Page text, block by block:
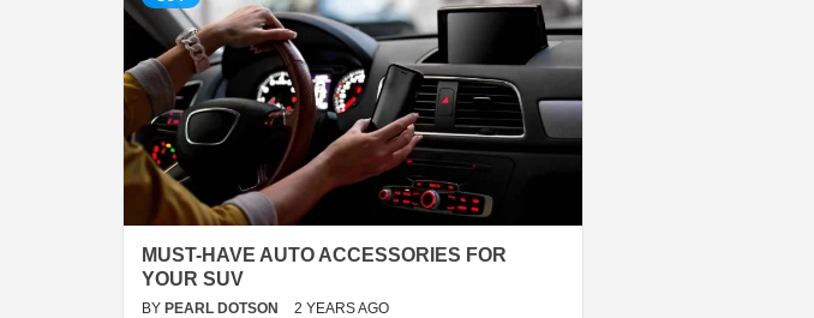
MUST-HAVE AUTO ACCESSORIES FOR
YOUR SUV
BY PEARL DOTSON 2 YEARS AGO